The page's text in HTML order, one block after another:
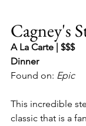
Cagney's
A La Carte | $$$
Dinner
Found on: Epic
This incredible
classic that is a